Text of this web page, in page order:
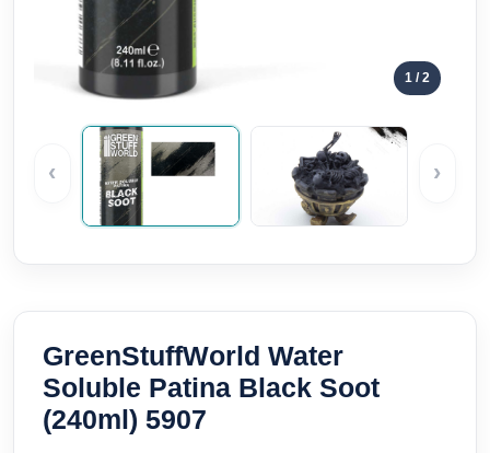
1 / 2
‹ ›
GreenStuffWorld Water
Soluble Patina Black Soot
(240ml) 5907